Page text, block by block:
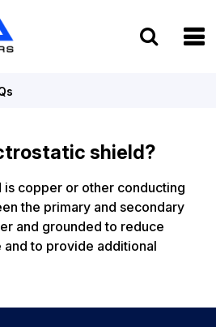
shield?
copper or other conducting
the primary and secondary
and grounded to reduce
to provide additional